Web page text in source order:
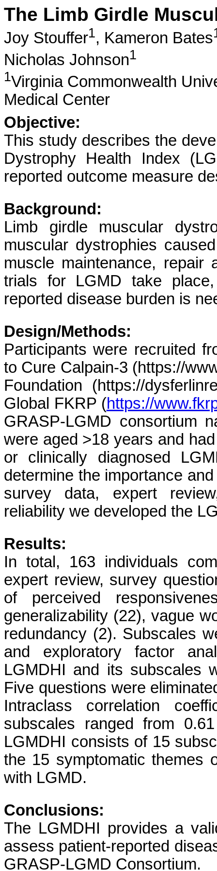
The Limb Girdle
Joy Stouffer1, Kameron Bates
Nicholas Johnson1
1Virginia Commonwealth
Medical Center
Objective:
This study describes the
Dystrophy Health Index
reported outcome measure
Background:
Limb girdle muscular
muscular dystrophies
muscle maintenance, repair
trials for LGMD take
reported disease burden is
Design/Methods:
Participants were recruited
to Cure Calpain-3 (https://
Foundation (https://
Global FKRP (https://
GRASP-LGMD consortium
were aged >18 years and
or clinically diagnosed
determine the importance
survey data, expert
reliability we developed the
Results:
In total, 163 individuals
expert review, survey
of perceived
generalizability (22), vague
redundancy (2). Subscales
and exploratory factor
LGMDHI and its subscales
Five questions were
Intraclass correlation
subscales ranged from
LGMDHI consists of 15
the 15 symptomatic themes
with LGMD.
Conclusions:
The LGMDHI provides a
assess patient-reported
GRASP-LGMD Consortium.